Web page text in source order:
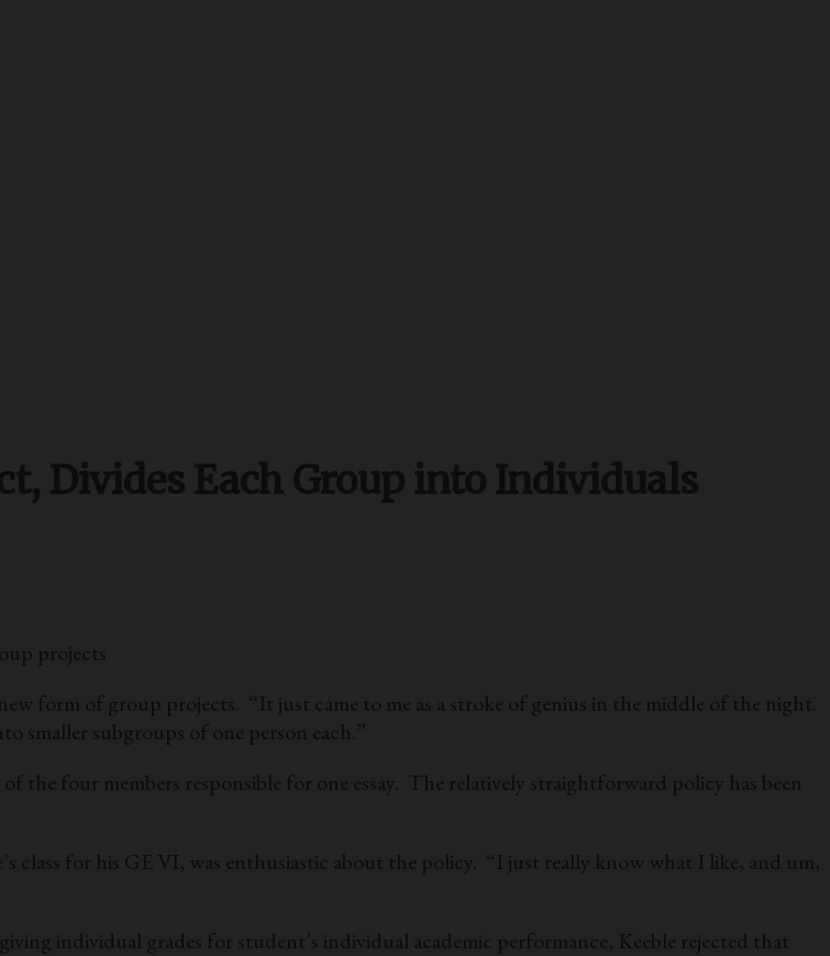
Divides Each Group into Individuals
projects
form of group projects. “It just came to me as a stroke of genius in the middle of the night.
smaller subgroups of one person each.”
the four members responsible for one essay. The relatively straightforward policy has been
class for his GE VI, was enthusiastic about the policy. “I just really know what I like, and um,
individual grades for student’s individual academic performance, Keeble rejected that